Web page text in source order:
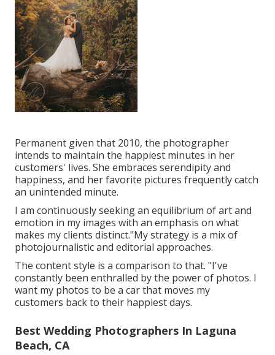
Permanent given that 2010, the photographer
intends to maintain the happiest minutes in her
customers' lives. She embraces serendipity and
happiness, and her favorite pictures frequently catch
an unintended minute.
I am continuously seeking an equilibrium of art and
emotion in my images with an emphasis on what
makes my clients distinct."My strategy is a mix of
photojournalistic and editorial approaches.
The content style is a comparison to that. "I've
constantly been enthralled by the power of photos. I
want my photos to be a car that moves my
customers back to their happiest days.
Best Wedding Photographers In Laguna
Beach, CA